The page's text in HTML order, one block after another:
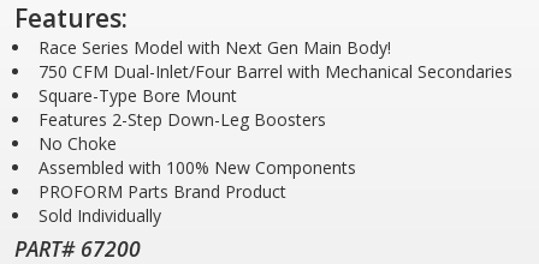
Features:
Race Series Model with Next Gen Main Body!
750 CFM Dual-Inlet/Four Barrel with Mechanical Secondaries
Square-Type Bore Mount
Features 2-Step Down-Leg Boosters
No Choke
Assembled with 100% New Components
PROFORM Parts Brand Product
Sold Individually
PART# 67200